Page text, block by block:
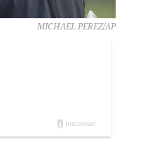
MICHAEL PEREZ/AP